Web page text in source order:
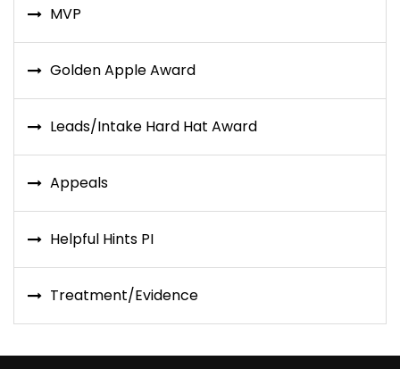
MVP
Golden Apple Award
Leads/Intake Hard Hat Award
Appeals
Helpful Hints PI
Treatment/Evidence